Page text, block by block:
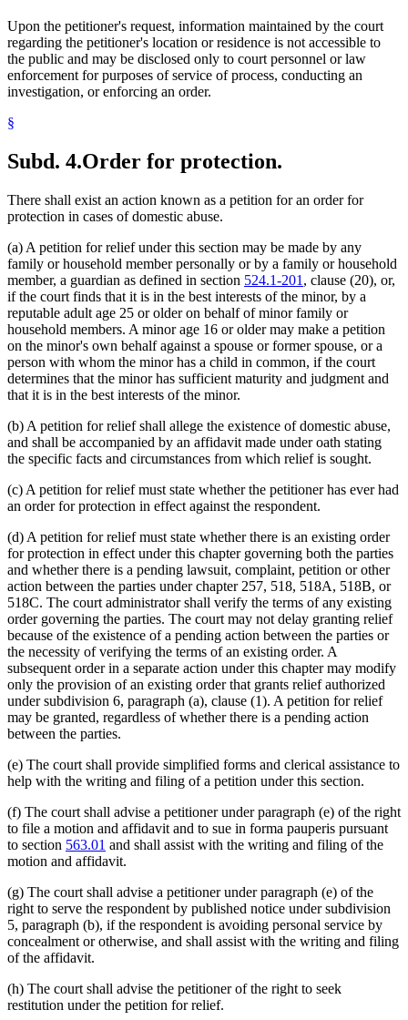
Upon the petitioner's request, information maintained by the court
regarding the petitioner's location or residence is not accessible to
the public and may be disclosed only to court personnel or law
enforcement for purposes of service of process, conducting an
investigation, or enforcing an order.
§
Subd. 4.Order for protection.
There shall exist an action known as a petition for an order for
protection in cases of domestic abuse.
(a) A petition for relief under this section may be made by any
family or household member personally or by a family or household
member, a guardian as defined in section 524.1-201 , clause (20), or,
if the court finds that it is in the best interests of the minor, by a
reputable adult age 25 or older on behalf of minor family or
household members. A minor age 16 or older may make a petition
on the minor's own behalf against a spouse or former spouse, or a
person with whom the minor has a child in common, if the court
determines that the minor has sufficient maturity and judgment and
that it is in the best interests of the minor.
(b) A petition for relief shall allege the existence of domestic abuse,
and shall be accompanied by an affidavit made under oath stating
the specific facts and circumstances from which relief is sought.
(c) A petition for relief must state whether the petitioner has ever had
an order for protection in effect against the respondent.
(d) A petition for relief must state whether there is an existing order
for protection in effect under this chapter governing both the parties
and whether there is a pending lawsuit, complaint, petition or other
action between the parties under chapter 257, 518, 518A, 518B, or
518C. The court administrator shall verify the terms of any existing
order governing the parties. The court may not delay granting relief
because of the existence of a pending action between the parties or
the necessity of verifying the terms of an existing order. A
subsequent order in a separate action under this chapter may modify
only the provision of an existing order that grants relief authorized
under subdivision 6, paragraph (a), clause (1). A petition for relief
may be granted, regardless of whether there is a pending action
between the parties.
(e) The court shall provide simplified forms and clerical assistance to
help with the writing and filing of a petition under this section.
(f) The court shall advise a petitioner under paragraph (e) of the right
to file a motion and affidavit and to sue in forma pauperis pursuant
to section 563.01 and shall assist with the writing and filing of the
motion and affidavit.
(g) The court shall advise a petitioner under paragraph (e) of the
right to serve the respondent by published notice under subdivision
5, paragraph (b), if the respondent is avoiding personal service by
concealment or otherwise, and shall assist with the writing and filing
of the affidavit.
(h) The court shall advise the petitioner of the right to seek
restitution under the petition for relief.